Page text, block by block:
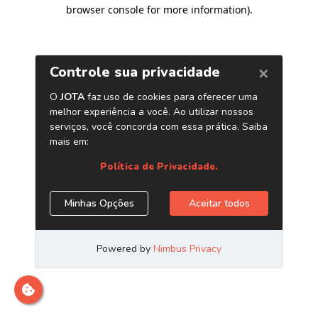
browser console for more information).